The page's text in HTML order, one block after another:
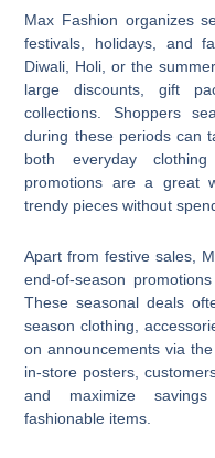
Max Fashion organizes
festivals, holidays, and
Diwali, Holi, or the
large discounts, gift
collections. Shoppers
during these periods can
both everyday
promotions are a great
trendy pieces without
Apart from festive sales,
end-of-season
These seasonal deals
season clothing,
on announcements via
in-store posters,
and maximize
fashionable items.